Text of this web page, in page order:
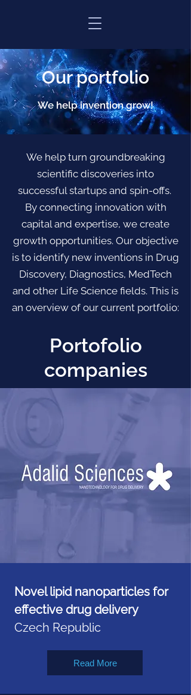
Our portfolio
We help invention grow!
We help turn groundbreaking
scientific discoveries into
successful startups and spin-offs.
By connecting innovation with
capital and expertise, we create
growth opportunities. Our objective
is to identify new inventions in Drug
Discovery, Diagnostics, MedTech
and other Life Science fields. This is
an overview of our current portfolio:
Portofolio
companies
Novel lipid nanoparticles for
effective drug delivery
Czech Republic
Read More